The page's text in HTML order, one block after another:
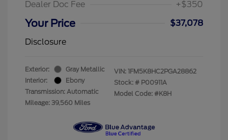
Dealer Doc Fee
+$350
Your Price
$37,078
Disclosure
Exterior:
Gray Metallic
Interior:
Ebony
Transmission: Automatic
Mileage: 39,560 Miles
VIN: 1FM5K8HC2PGA28862
Stock: # P00911A
Model Code: #K8H